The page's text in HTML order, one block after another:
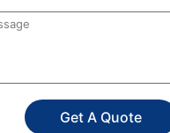
Get A Quote